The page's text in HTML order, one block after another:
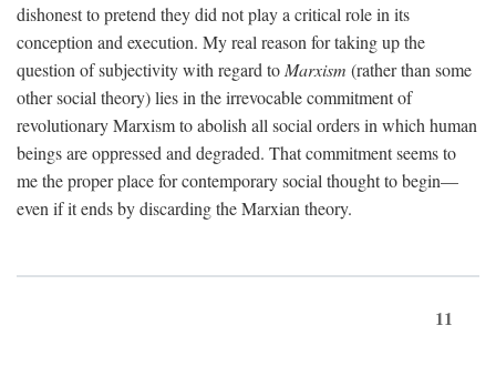
dishonest to pretend they did not play a critical role in its
conception and execution. My real reason for taking up the
question of subjectivity with regard to Marxism (rather than some
other social theory) lies in the irrevocable commitment of
revolutionary Marxism to abolish all social orders in which human
beings are oppressed and degraded. That commitment seems to
me the proper place for contemporary social thought to begin—
even if it ends by discarding the Marxian theory.
11